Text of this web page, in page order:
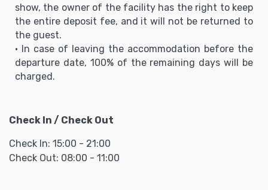
show, the owner of the facility has the right to keep
the entire deposit fee, and it will not be returned to
the guest.
• In case of leaving the accommodation before the
departure date, 100% of the remaining days will be
charged.
Check In / Check Out
Check In: 15:00 - 21:00
Check Out: 08:00 - 11:00